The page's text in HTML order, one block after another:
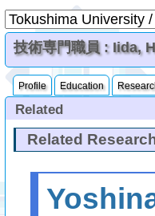
技術専門職員 : Iida,
Profile Education
Related
Related